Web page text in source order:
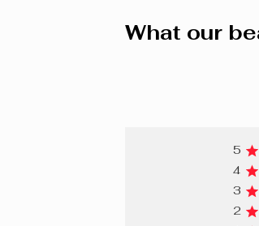
What our
5
4
3
2